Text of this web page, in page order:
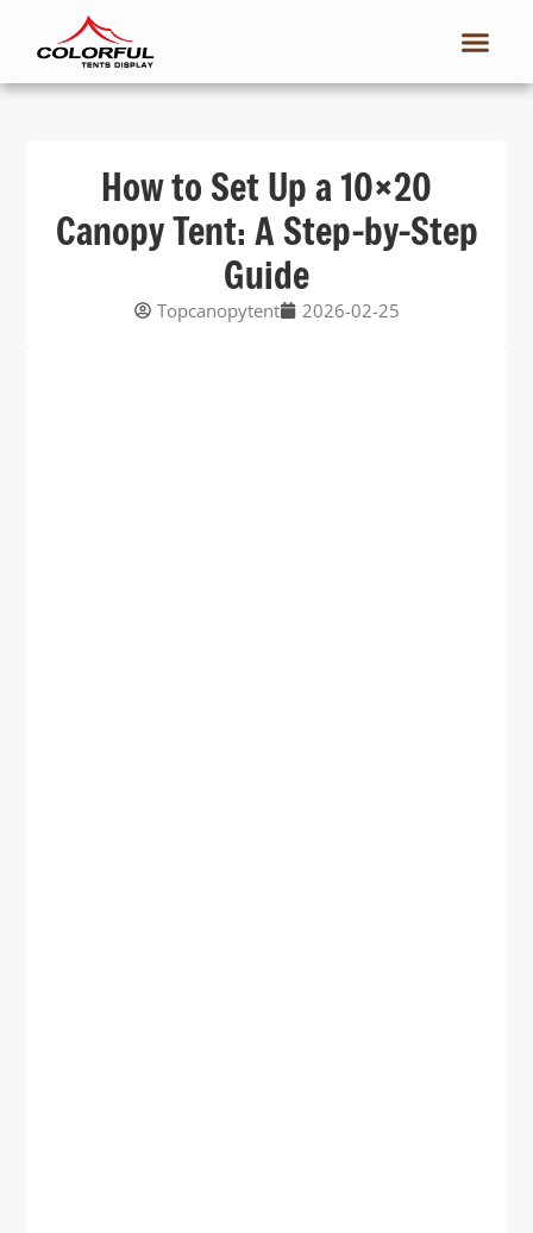
How to Set Up a 10×20
Canopy Tent: A Step-by-Step
Guide
Topcanopytent 2026-02-25